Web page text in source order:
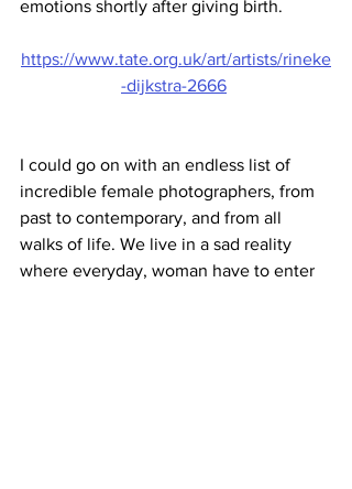
emotions shortly after giving birth.
https://www.tate.org.uk/art/artists/rineke
-dijkstra-2666
I could go on with an endless list of
incredible female photographers, from
past to contemporary, and from all
walks of life. We live in a sad reality
where everyday, woman have to enter